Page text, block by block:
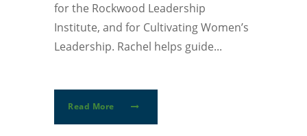
for the Rockwood Leadership
Institute, and for Cultivating Women’s
Leadership. Rachel helps guide...
Read More